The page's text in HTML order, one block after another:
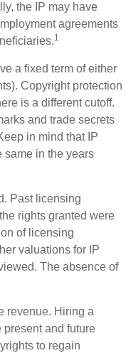
the IP may have
agreements
1
a fixed term of either
Copyright protection
is a different cutoff.
and trade secrets
in mind that IP
same in the years
Past licensing
rights granted were
of licensing
valuations for IP
The absence of
revenue. Hiring a
and future
to regain